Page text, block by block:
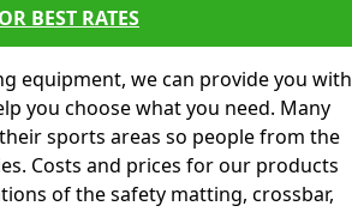
BEST RATES
equipment, we can provide you with
you choose what you need. Many
sports areas so people from the
Costs and prices for our products
of the safety matting, crossbar,